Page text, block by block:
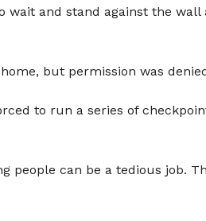
and stand against the
but permission was
to run a series of
people can be a tedious job.